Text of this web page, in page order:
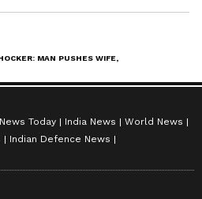
Today India News
World News
Indian Defence News